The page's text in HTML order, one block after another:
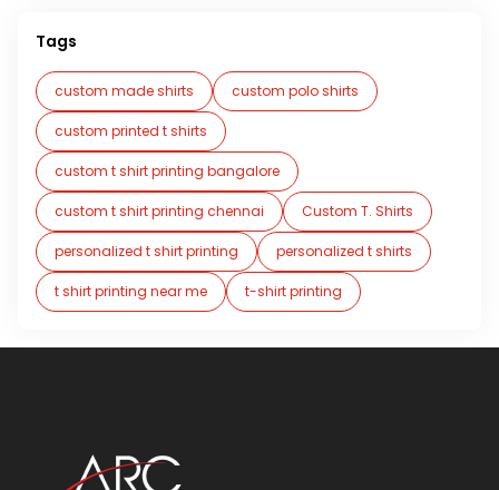
Tags
custom made shirts custom polo shirts
custom printed t shirts
custom t shirt printing bangalore
custom t shirt printing chennai Custom T. Shirts
personalized t shirt printing personalized t shirts
t shirt printing near me t-shirt printing